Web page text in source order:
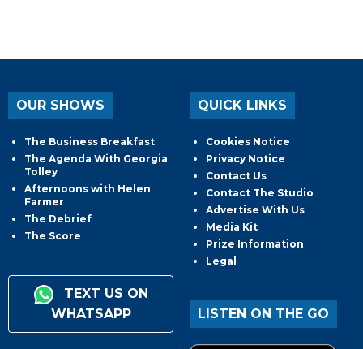
OUR SHOWS
The Business Breakfast
The Agenda With Georgia
Tolley
Afternoons with Helen
Farmer
The Debrief
The Score
TEXT US ON
WHATSAPP
QUICK LINKS
Cookies Notice
Privacy Notice
Contact Us
Contact The Studio
Advertise With Us
Media Kit
Prize Information
Legal
LISTEN ON THE GO